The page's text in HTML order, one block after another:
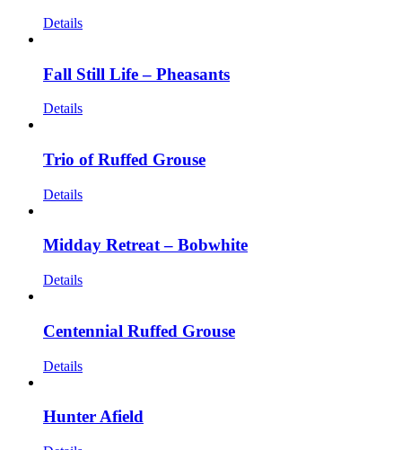
Details
Fall Still Life – Pheasants
Details
Trio of Ruffed Grouse
Details
Midday Retreat – Bobwhite
Details
Centennial Ruffed Grouse
Details
Hunter Afield